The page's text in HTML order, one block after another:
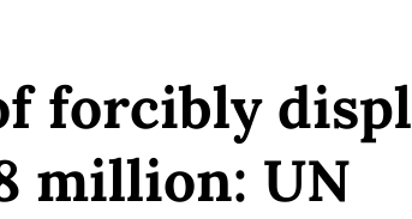
forcibly
million: UN